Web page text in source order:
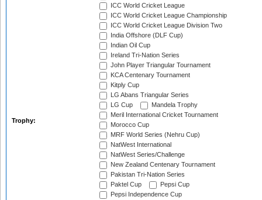
Trophy:
ICC World Cricket League
ICC World Cricket League Championship
ICC World Cricket League Division Two
India Offshore (DLF Cup)
Indian Oil Cup
Ireland Tri-Nation Series
John Player Triangular Tournament
KCA Centenary Tournament
Kitply Cup
LG Abans Triangular Series
LG Cup
Mandela Trophy
Meril International Cricket Tournament
Morocco Cup
MRF World Series (Nehru Cup)
NatWest International
NatWest Series/Challenge
New Zealand Centenary Tournament
Pakistan Tri-Nation Series
Paktel Cup
Pepsi Cup
Pepsi Independence Cup